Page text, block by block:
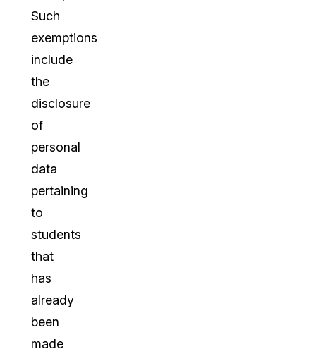
Such
exemptions
include
the
disclosure
of
personal
data
pertaining
to
students
that
has
already
been
made